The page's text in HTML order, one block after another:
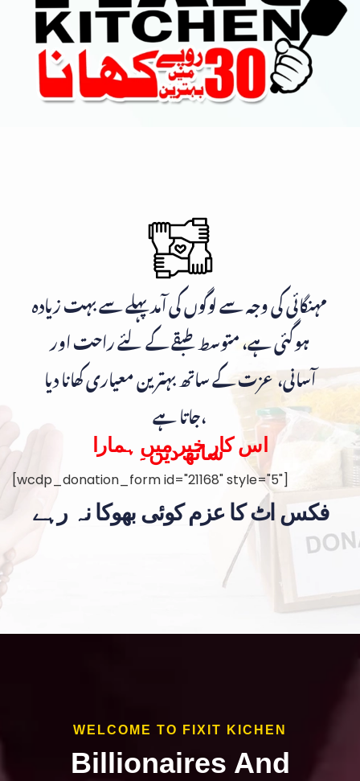
مہنگائی کی وجہ سے لوگوں کی آمد پہلے سے بہت زیادہ
ہوگئی ہے، متوسط طبقے کے لئے راحت اور
آسانی، عزت کے ساتھ بہترین معیاری کھانا دیا
جاتا ہے،
اس کار خیر میں ہمارا
ساتھ دیں۔
[wcdp_donation_form id="21168" style="5"]
فکس اٹ کا عزم کوئی بھوکا نہ رہے
WELCOME TO FIXIT KICHEN
Billionaires And